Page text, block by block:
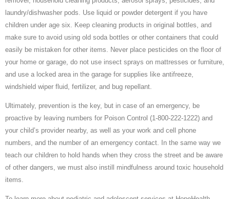
laundry/dishwasher pods. Use liquid or powder detergent if you have
children under age six. Keep cleaning products in original bottles, and
make sure to avoid using old soda bottles or other containers that could
easily be mistaken for other items. Never place pesticides on the floor of
your home or garage, do not use insect sprays on mattresses or furniture,
and use a locked area in the garage for supplies like antifreeze,
windshield wiper fluid, fertilizer, and bug repellant.
Ultimately, prevention is the key, but in case of an emergency, be
proactive by leaving numbers for Poison Control (1-800-222-1222) and
your child’s provider nearby, as well as your work and cell phone
numbers, and the number of an emergency contact. In the same way we
teach our children to hold hands when they cross the street and be aware
of other dangers, we must also instill mindfulness around toxic household
items.